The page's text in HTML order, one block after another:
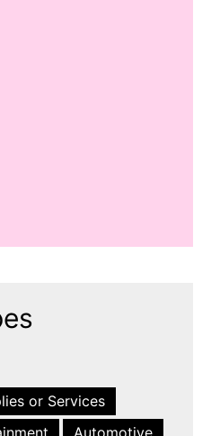
or Services
Automotive